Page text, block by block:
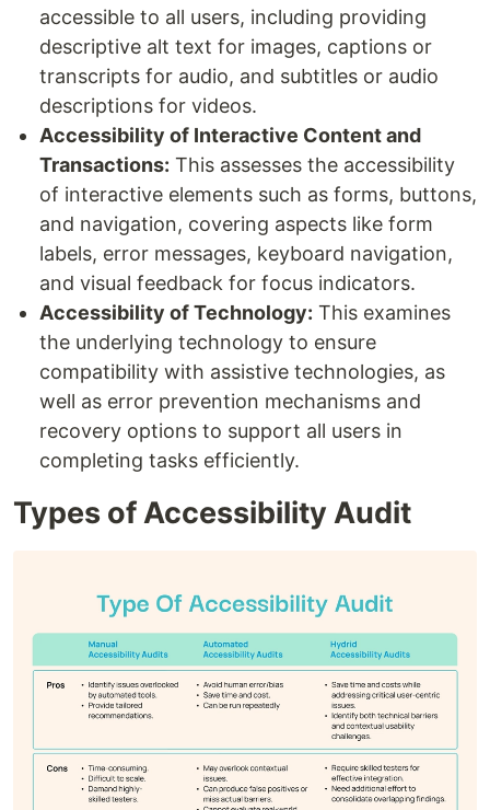
accessible to all users, including providing
descriptive alt text for images, captions or
transcripts for audio, and subtitles or audio
descriptions for videos.
Accessibility of Interactive Content and
Transactions: This assesses the accessibility
of interactive elements such as forms, buttons,
and navigation, covering aspects like form
labels, error messages, keyboard navigation,
and visual feedback for focus indicators.
Accessibility of Technology: This examines
the underlying technology to ensure
compatibility with assistive technologies, as
well as error prevention mechanisms and
recovery options to support all users in
completing tasks efficiently.
Types of Accessibility Audit